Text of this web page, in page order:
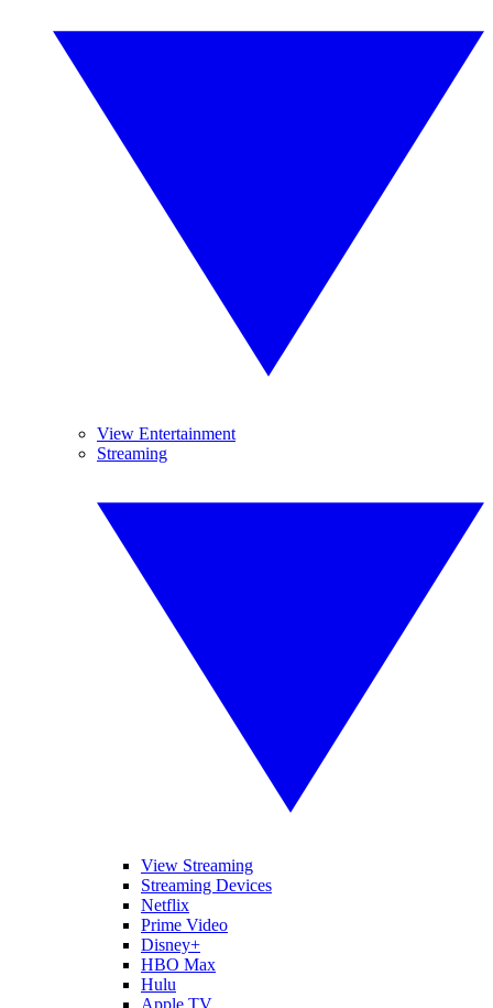
View Entertainment
Streaming
View Streaming
Streaming Devices
Netflix
Prime Video
Disney+
HBO Max
Hulu
Apple TV